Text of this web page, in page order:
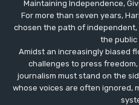
Maintaining Independence,
For more than seven years,
chosen the path of
the public
Amidst an increasingly biased
challenges to press
journalism must stand on the
whose voices are often ignored,